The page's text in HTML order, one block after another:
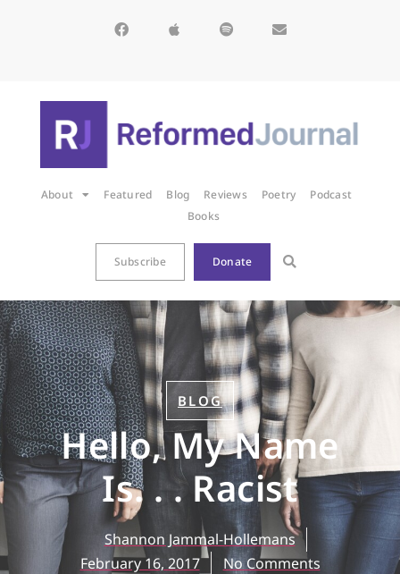
About Featured Blog Reviews Poetry
Podcast
Books
Subscribe Donate
BLOG
Hello, My Name
Is. . . Racist
Shannon Jammal-Hollemans
February 16, 2017
No Comments